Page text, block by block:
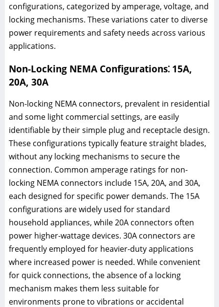
configurations, categorized by amperage, voltage, and
locking mechanisms. These variations cater to diverse
power requirements and safety needs across various
applications.
Non-Locking NEMA Configurations⁚ 15A,
20A, 30A
Non-locking NEMA connectors, prevalent in residential
and some light commercial settings, are easily
identifiable by their simple plug and receptacle design.
These configurations typically feature straight blades,
without any locking mechanisms to secure the
connection. Common amperage ratings for non-
locking NEMA connectors include 15A, 20A, and 30A,
each designed for specific power demands. The 15A
configurations are widely used for standard
household appliances, while 20A connectors often
power higher-wattage devices. 30A connectors are
frequently employed for heavier-duty applications
where increased power is needed. While convenient
for quick connections, the absence of a locking
mechanism makes them less suitable for
environments prone to vibrations or accidental